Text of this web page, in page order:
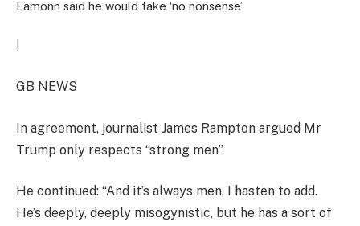
Eamonn said he would take ‘no nonsense’
GB NEWS
In agreement, journalist James Rampton argued Mr
Trump only respects “strong men”.
He continued: “And it’s always men, I hasten to add.
He’s deeply, deeply misogynistic, but he has a sort of